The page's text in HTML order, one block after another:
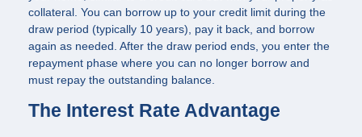
collateral. You can borrow up to your credit limit during the
draw period (typically 10 years), pay it back, and borrow
again as needed. After the draw period ends, you enter the
repayment phase where you can no longer borrow and
must repay the outstanding balance.
The Interest Rate Advantage